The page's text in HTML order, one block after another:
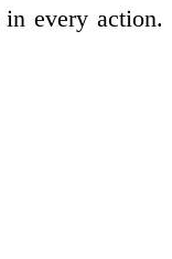
in every action.